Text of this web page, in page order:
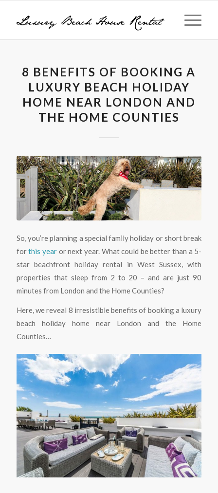
8 BENEFITS OF BOOKING A
LUXURY BEACH HOLIDAY
HOME NEAR LONDON AND
THE HOME COUNTIES
So, you’re planning a special family holiday or short break
forthis yearor next year. What could be better than a 5-
star beachfront holiday rental in West Sussex, with
properties that sleep from 2 to 20 – and are just 90
minutes from London and the Home Counties?
Here, we reveal 8 irresistible benefits of booking a luxury
beach holiday home near London and the Home
Counties…